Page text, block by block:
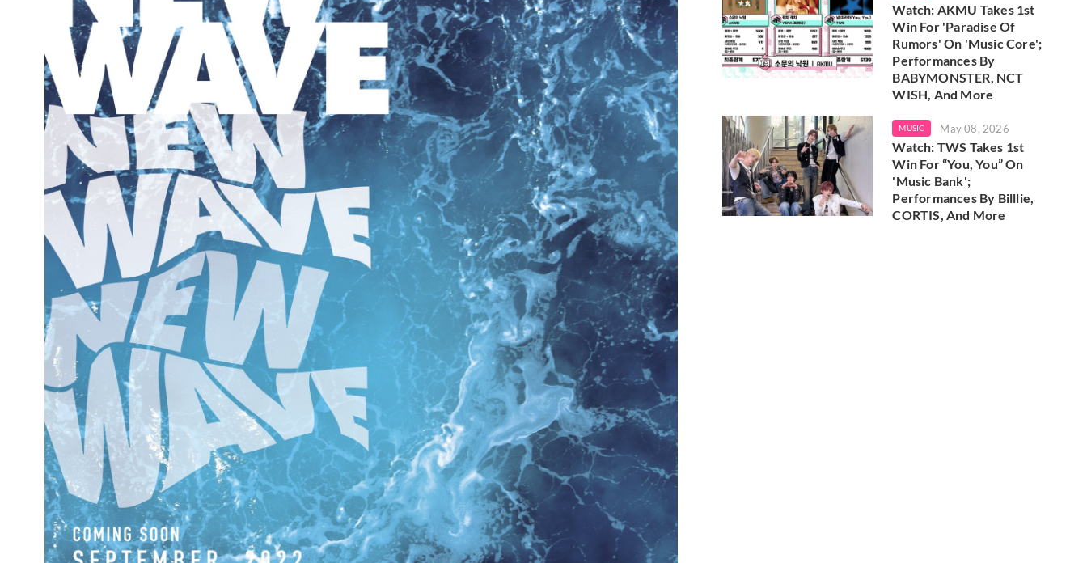
Watch: AKMU Takes 1st
Win For 'Paradise Of
Rumors' On 'Music Core';
Performances By
BABYMONSTER, NCT
WISH, And More
MUSIC May 08, 2026
Watch: TWS Takes 1st
Win For “You, You” On
'Music Bank';
Performances By Billlie,
CORTIS, And More